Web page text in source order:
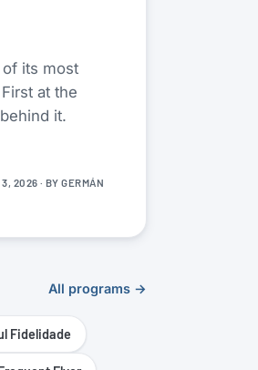
of its most
at the
it.
3, 2026 · BYGERMÁN
All programs →
Fidelidade